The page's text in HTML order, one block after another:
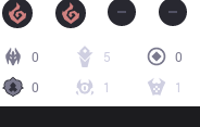
0 5
0
0
1 1